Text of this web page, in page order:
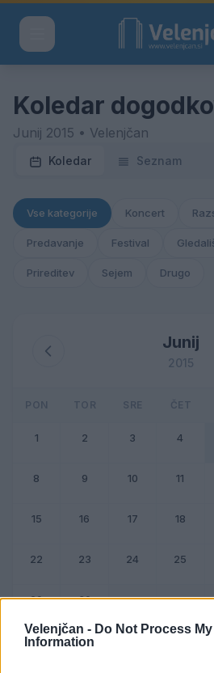
Velenjčan - Do Not Process
Information
Koledar
Junij 2015 • Velenjčan
Koledar Seznam
Vse kategorije Koncert
Predavanje Festival
Prireditev Sejem Drugo
Junij
2015
PON TOR SRE ČET
1 2 3 4
8 9 10 11
15 16 17 18
22 23 24 25
29 30